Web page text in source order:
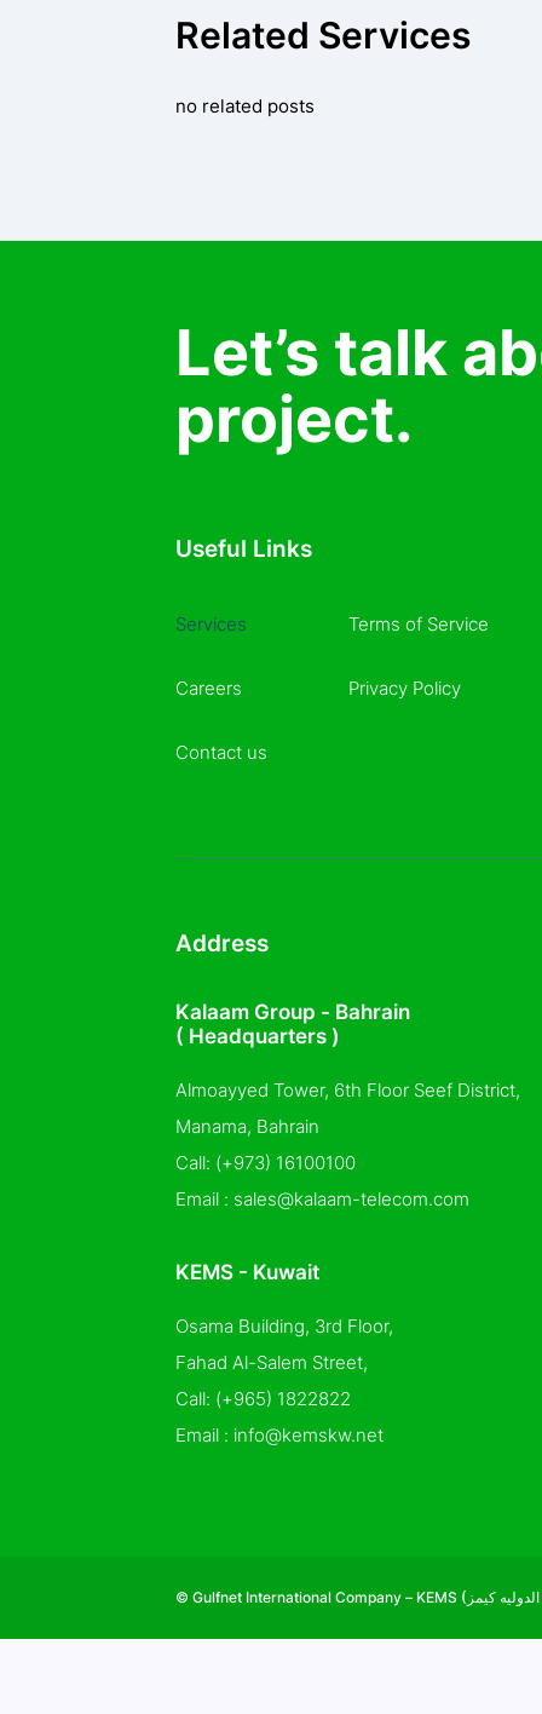
Related Services
no related posts
Useful Links
Services
Careers
Contact us
Terms of Service
Privacy Policy
Let’s talk
project.
Address
Kalaam Group - Bahrain
( Headquarters )
Almoayyed Tower, 6th Floor Seef District,
Manama, Bahrain
Call: (+973) 16100100
Email : sales@kalaam-telecom.com
KEMS - Kuwait
Osama Building, 3rd Floor,
Fahad Al-Salem Street,
Call: (+965) 1822822
Email : info@kemskw.net